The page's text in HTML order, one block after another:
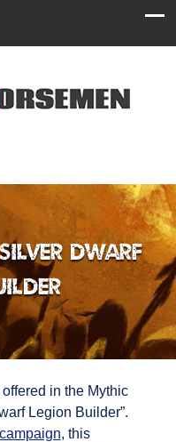
Dwarf
in the Mythic
Legion Builder”.
, this